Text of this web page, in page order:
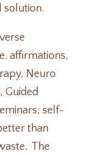
solution.
affirmations,
Neuro
Guided
self-
than
The